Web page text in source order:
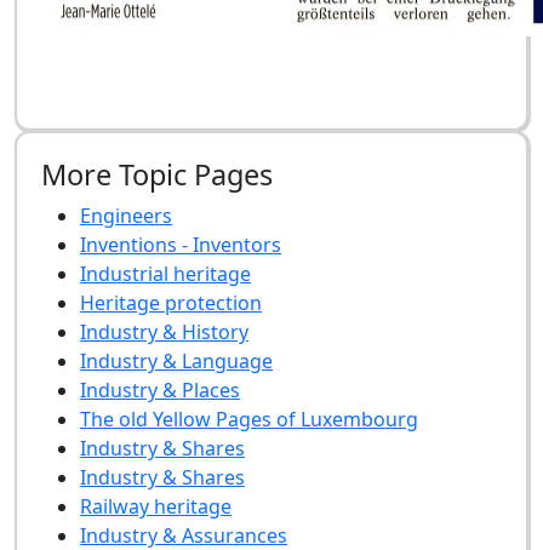
More Topic Pages
Engineers
Inventions - Inventors
Industrial heritage
Heritage protection
Industry & History
Industry & Language
Industry & Places
The old Yellow Pages of Luxembourg
Industry & Shares
Industry & Shares
Railway heritage
Industry & Assurances